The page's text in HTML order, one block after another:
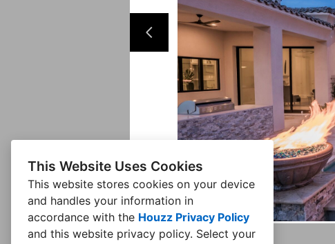
This Website Uses Cookies
This website stores cookies on your device
and handles your information in
accordance with the Houzz Privacy Policy
and this website privacy policy. Select your